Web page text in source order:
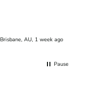
Brisbane, AU, 1 week ago
Pause